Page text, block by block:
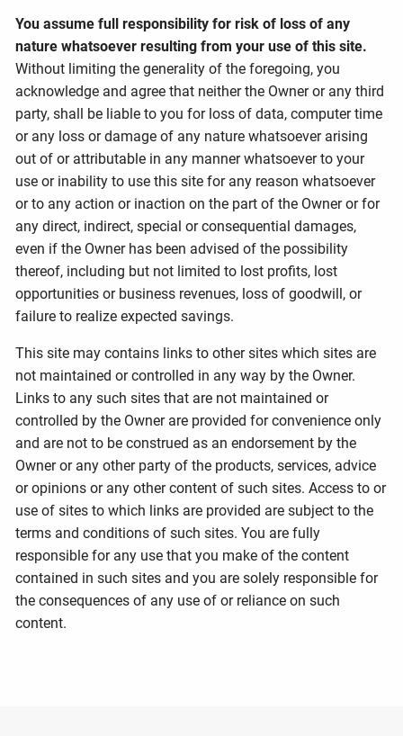
You assume full responsibility for risk of loss of any
nature whatsoever resulting from your use of this site.
Without limiting the generality of the foregoing, you
acknowledge and agree that neither the Owner or any third
party, shall be liable to you for loss of data, computer time
or any loss or damage of any nature whatsoever arising
out of or attributable in any manner whatsoever to your
use or inability to use this site for any reason whatsoever
or to any action or inaction on the part of the Owner or for
any direct, indirect, special or consequential damages,
even if the Owner has been advised of the possibility
thereof, including but not limited to lost profits, lost
opportunities or business revenues, loss of goodwill, or
failure to realize expected savings.
This site may contains links to other sites which sites are
not maintained or controlled in any way by the Owner.
Links to any such sites that are not maintained or
controlled by the Owner are provided for convenience only
and are not to be construed as an endorsement by the
Owner or any other party of the products, services, advice
or opinions or any other content of such sites. Access to or
use of sites to which links are provided are subject to the
terms and conditions of such sites. You are fully
responsible for any use that you make of the content
contained in such sites and you are solely responsible for
the consequences of any use of or reliance on such
content.